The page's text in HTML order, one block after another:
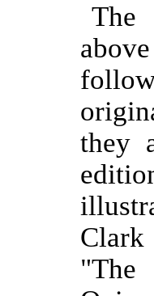
The
they
Clark